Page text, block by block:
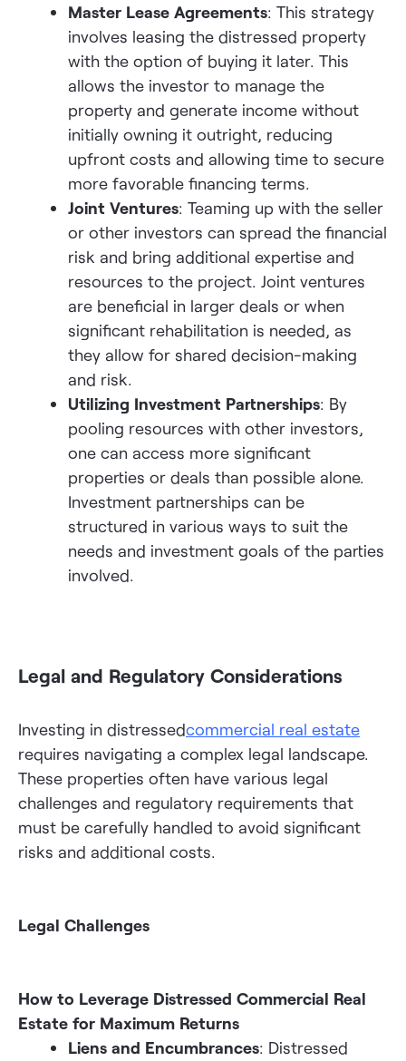
Master Lease Agreements: This strategy
involves leasing the distressed property
with the option of buying it later. This
allows the investor to manage the
property and generate income without
initially owning it outright, reducing
upfront costs and allowing time to secure
more favorable financing terms.
Joint Ventures: Teaming up with the seller
or other investors can spread the financial
risk and bring additional expertise and
resources to the project. Joint ventures
are beneficial in larger deals or when
significant rehabilitation is needed, as
they allow for shared decision-making
and risk.
Utilizing Investment Partnerships: By
pooling resources with other investors,
one can access more significant
properties or deals than possible alone.
Investment partnerships can be
structured in various ways to suit the
needs and investment goals of the parties
involved.
Legal and Regulatory Considerations
Investing in distressedcommercial real estate
requires navigating a complex legal landscape.
These properties often have various legal
challenges and regulatory requirements that
must be carefully handled to avoid significant
risks and additional costs.
Legal Challenges
How to Leverage Distressed Commercial Real
Estate for Maximum Returns
Liens and Encumbrances: Distressed